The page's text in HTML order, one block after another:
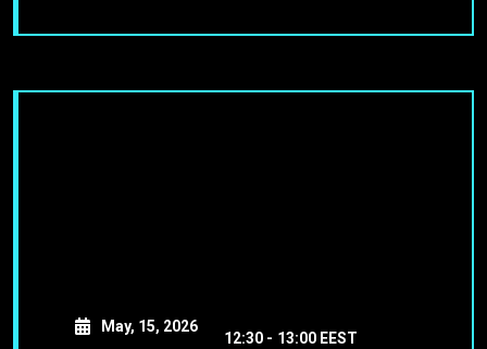
May, 15, 2026
12:30 - 13:00 EEST